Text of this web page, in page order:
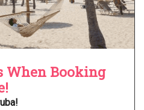
When Booking